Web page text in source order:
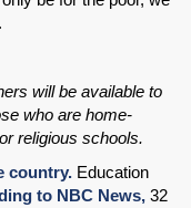
will be available to
who are home-
religious schools.
country. Education
to NBC News, 32